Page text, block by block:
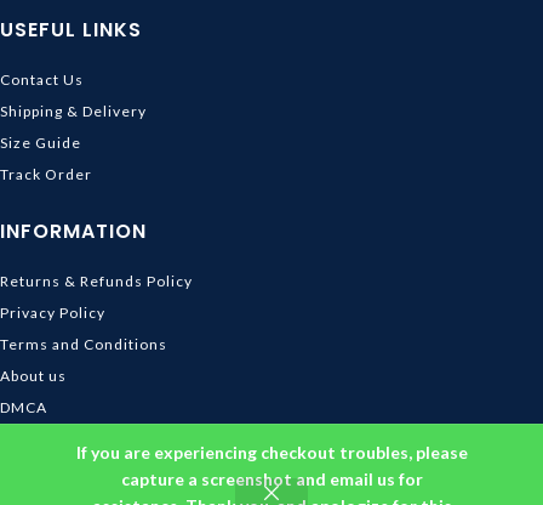
If you are experiencing checkout troubles, please
capture a screenshot and email us for
USEFUL LINKS
Contact Us
Shipping & Delivery
Size Guide
Track Order
INFORMATION
Returns & Refunds Policy
Privacy Policy
Terms and Conditions
About us
DMCA